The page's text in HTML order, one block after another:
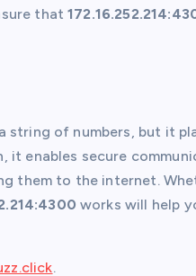
that
string of numbers, but it
it enables secure
them to the internet.
works will help
.